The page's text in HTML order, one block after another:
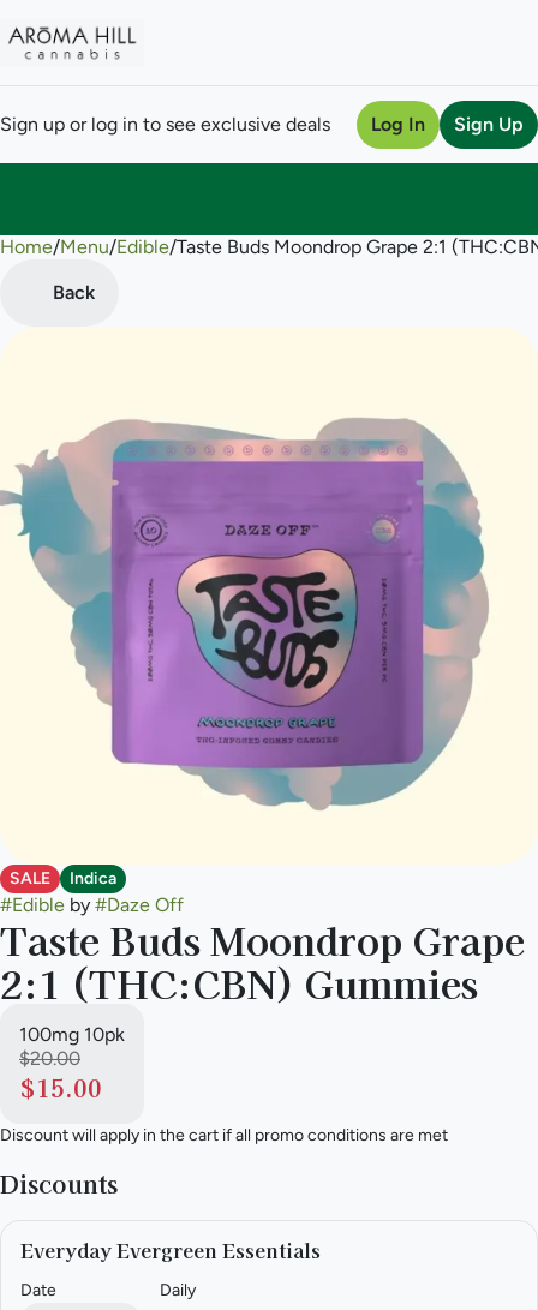
Sign up or log in to see exclusive deals Log In Sign Up
Home/Menu/Edible/Taste Buds Moondrop Grape 2:1
Back
SALE Indica
#Edible by #Daze Off
Taste Buds Moondrop Grape
2:1 (THC:CBN) Gummies
100mg 10pk
$20.00
$15.00
Discount will apply in the cart if all promo conditions are met
Discounts
Everyday Evergreen Essentials
Date
Daily
0